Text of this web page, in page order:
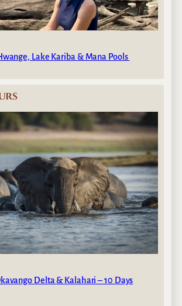
Lake Kariba & Mana Pools
Delta & Kalahari – 10 Days